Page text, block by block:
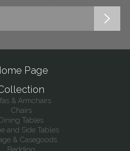
Page
& Armchairs
Chairs
Dining Tables
and Side Tables
& Casegoods